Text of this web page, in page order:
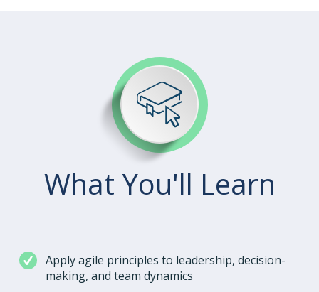
What You'll Learn
Apply agile principles to leadership, decision-
making, and team dynamics